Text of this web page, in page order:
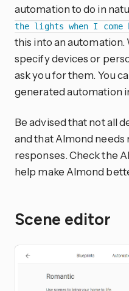
automation to do in
the lights when I come
this into an automation.
specify devices or
ask you for them. You
generated automation
Be advised that not all
and that Almond
responses. Check the
help make Almond
Scene editor